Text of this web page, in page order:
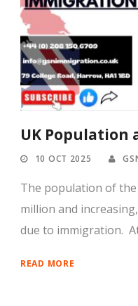
UK
10 OCT 2025
The population of
million and
due to immigration.
READ MORE